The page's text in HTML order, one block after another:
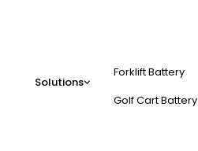
Solutions
Forklift Battery
Golf Cart Battery